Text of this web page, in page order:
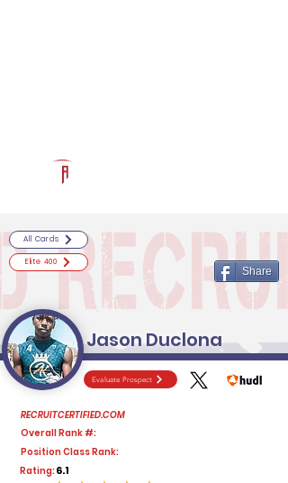
Evaluate Prospect
RECRUITCERTIFIED.COM
Overall Rank #:
Position Class Rank:
Rating:6.1
All Cards
Elite 400
Share
Jason Duclona